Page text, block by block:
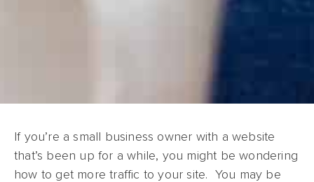
If you’re a small business owner with a website
that’s been up for a while, you might be wondering
how to get more traffic to your site. You may be